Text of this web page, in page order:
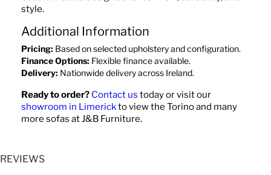
style.
Additional Information
Pricing: Based on selected upholstery and configuration.
Finance Options: Flexible finance available.
Delivery: Nationwide delivery across Ireland.
Ready to order? Contact us today or visit our
showroom in Limerickto view the Torino and many
more sofas at J&B Furniture.
REVIEWS